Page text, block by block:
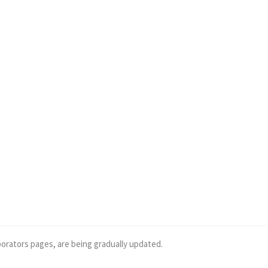
pages, are being gradually updated.